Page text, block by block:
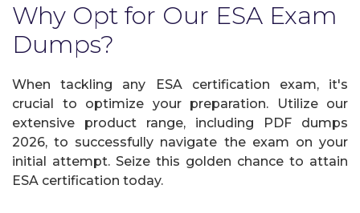
Why Opt for Our ESA Exam
Dumps?
When tackling any ESA certification exam, it's
crucial to optimize your preparation. Utilize our
extensive product range, including PDF dumps
2026, to successfully navigate the exam on your
initial attempt. Seize this golden chance to attain
ESA certification today.